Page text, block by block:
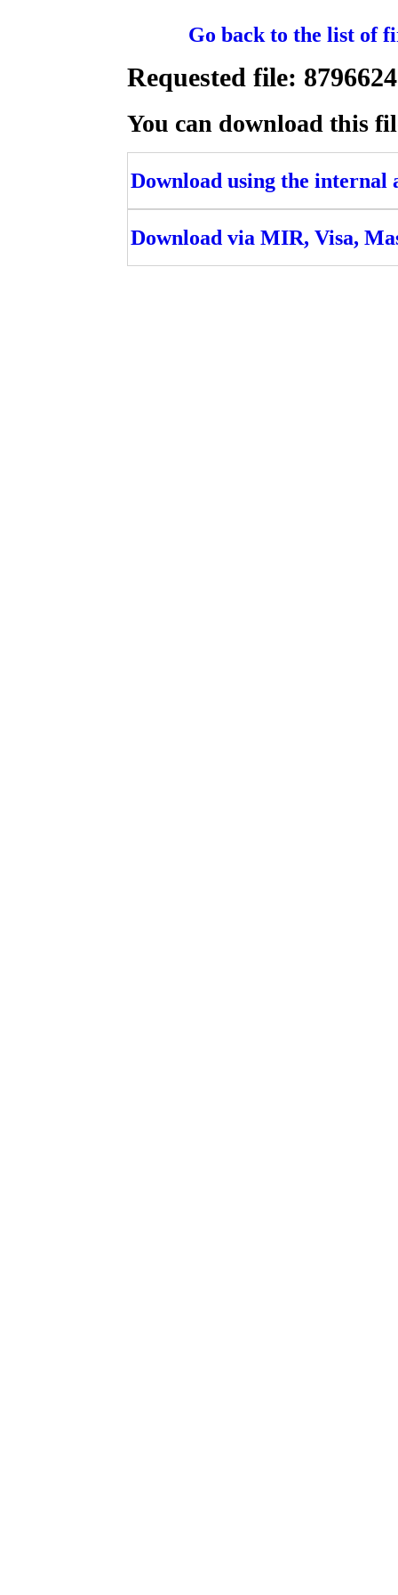
Go back to the list of
Requested file:
You can download this
Download using the internal
Download via MIR, Visa,